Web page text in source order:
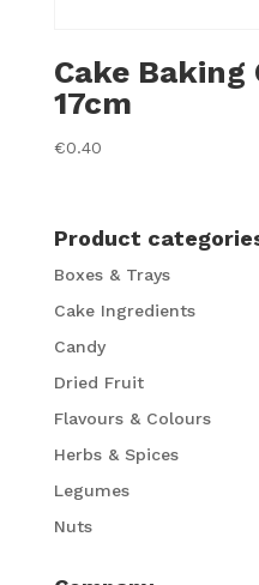
Cake Baking
17cm
€0.40
Product
Boxes & Trays
Cake Ingredients
Candy
Dried Fruit
Flavours & Colours
Herbs & Spices
Legumes
Nuts